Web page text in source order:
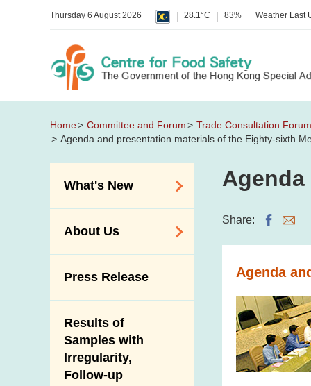
Thursday 6 August 2026 28.1°C 83% Weather Last
Home Committee and Forum Trade Consultation Forum
Agenda and presentation materials of the Eighty-sixth
What's New
Allergy Alerts
Poisoning Alert
Activities
New Information
About Us
Introduction Video
Press Release
Results of
Samples with
Irregularity,
Follow-up
Share:
Agenda